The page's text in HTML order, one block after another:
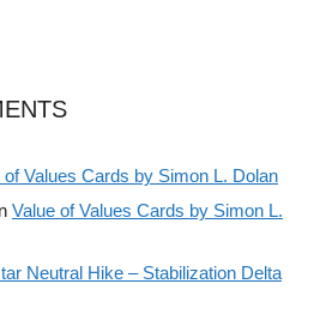
of Values Cards by Simon L. Dolan
Value of Values Cards by Simon L.
Neutral Hike – Stabilization Delta